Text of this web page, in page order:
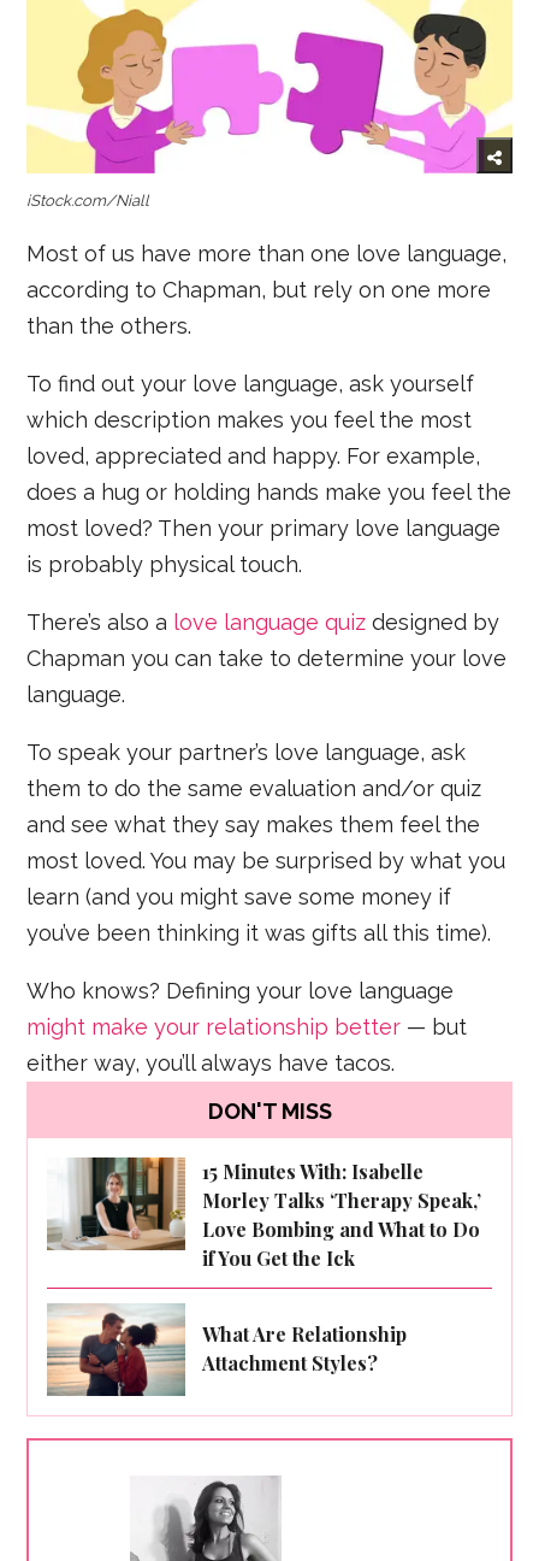
iStock.com/Niall
Most of us have more than one love language,
according to Chapman, but rely on one more
than the others.
To find out your love language, ask yourself
which description makes you feel the most
loved, appreciated and happy. For example,
does a hug or holding hands make you feel the
most loved? Then your primary love language
is probably physical touch.
There’s also a love language quiz designed by
Chapman you can take to determine your love
language.
To speak your partner’s love language, ask
them to do the same evaluation and/or quiz
and see what they say makes them feel the
most loved. You may be surprised by what you
learn (and you might save some money if
you’ve been thinking it was gifts all this time).
Who knows? Defining your love language
might make your relationship better — but
either way, you’ll always have tacos.
DON'T MISS
15 Minutes With: Isabelle
Morley Talks ‘Therapy Speak,’
Love Bombing and What to Do
if You Get the Ick
What Are Relationship
Attachment Styles?